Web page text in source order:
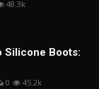
48.3k
Silicone Boots:
0 45.2k